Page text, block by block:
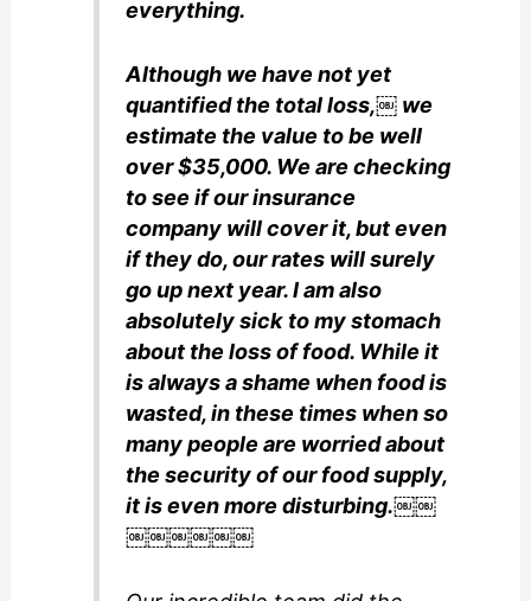
everything.
Although we have not yet
quantified the total loss,￼ we
estimate the value to be well
over $35,000. We are checking
to see if our insurance
company will cover it, but even
if they do, our rates will surely
go up next year. I am also
absolutely sick to my stomach
about the loss of food. While it
is always a shame when food is
wasted, in these times when so
many people are worried about
the security of our food supply,
it is even more disturbing.￼￼
￼￼￼￼￼￼